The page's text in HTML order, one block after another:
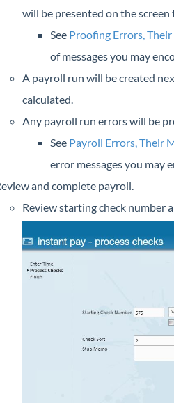
will be presented on the
See Proofing Errors,
of messages you may
A payroll run will be created
calculated.
Any payroll run errors will be
See Payroll Errors, Their
error messages you may
and complete payroll.
Review starting check number